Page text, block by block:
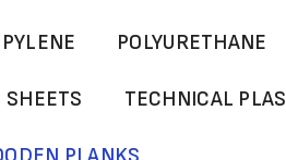
POLYURETHANE
SHEETS TECHNICAL